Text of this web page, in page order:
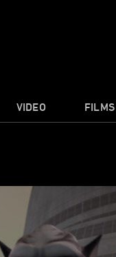
VIDEO FILMS